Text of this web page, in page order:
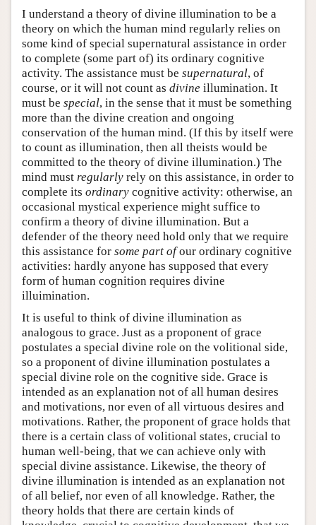
I understand a theory of divine illumination to be a
theory on which the human mind regularly relies on
some kind of special supernatural assistance in order
to complete (some part of) its ordinary cognitive
activity. The assistance must be supernatural, of
course, or it will not count as divine illumination. It
must be special, in the sense that it must be something
more than the divine creation and ongoing
conservation of the human mind. (If this by itself were
to count as illumination, then all theists would be
committed to the theory of divine illumination.) The
mind must regularly rely on this assistance, in order to
complete its ordinary cognitive activity: otherwise, an
occasional mystical experience might suffice to
confirm a theory of divine illumination. But a
defender of the theory need hold only that we require
this assistance for some part ofour ordinary cognitive
activities: hardly anyone has supposed that every
form of human cognition requires divine
illuimination.
It is useful to think of divine illumination as
analogous to grace. Just as a proponent of grace
postulates a special divine role on the volitional side,
so a proponent of divine illumination postulates a
special divine role on the cognitive side. Grace is
intended as an explanation not of all human desires
and motivations, nor even of all virtuous desires and
motivations. Rather, the proponent of grace holds that
there is a certain class of volitional states, crucial to
human well-being, that we can achieve only with
special divine assistance. Likewise, the theory of
divine illumination is intended as an explanation not
of all belief, nor even of all knowledge. Rather, the
theory holds that there are certain kinds of